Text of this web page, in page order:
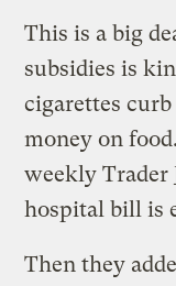
This is a big
subsidies is
cigarettes
money on
weekly Trader
hospital bill is
Then they